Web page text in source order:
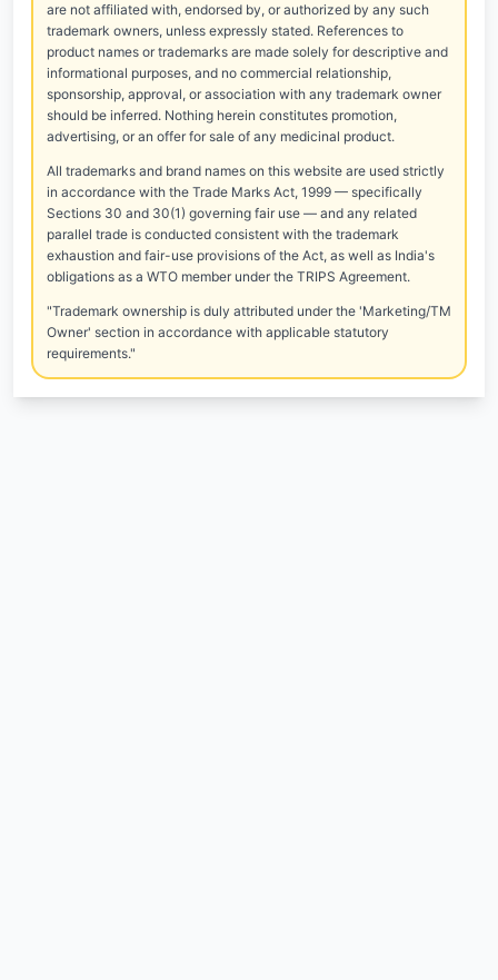
are not affiliated with, endorsed by, or authorized by any such
trademark owners, unless expressly stated. References to
product names or trademarks are made solely for descriptive and
informational purposes, and no commercial relationship,
sponsorship, approval, or association with any trademark owner
should be inferred. Nothing herein constitutes promotion,
advertising, or an offer for sale of any medicinal product.
All trademarks and brand names on this website are used strictly
in accordance with the Trade Marks Act, 1999 — specifically
Sections 30 and 30(1) governing fair use — and any related
parallel trade is conducted consistent with the trademark
exhaustion and fair-use provisions of the Act, as well as India's
obligations as a WTO member under the TRIPS Agreement.
"Trademark ownership is duly attributed under the 'Marketing/TM
Owner' section in accordance with applicable statutory
requirements."